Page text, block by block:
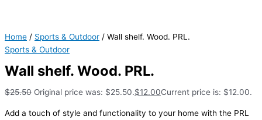
Home / Sports & Outdoor / Wall shelf. Wood. PRL.
Sports & Outdoor
Wall shelf. Wood. PRL.
$25.50 Original price was: $25.50.$12.00Current price is: $12.00.
Add a touch of style and functionality to your home with the PRL